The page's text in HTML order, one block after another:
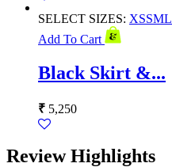
SELECT SIZES: XSSML
Add To Cart
Black Skirt &...
₹ 5,250
Review Highlights